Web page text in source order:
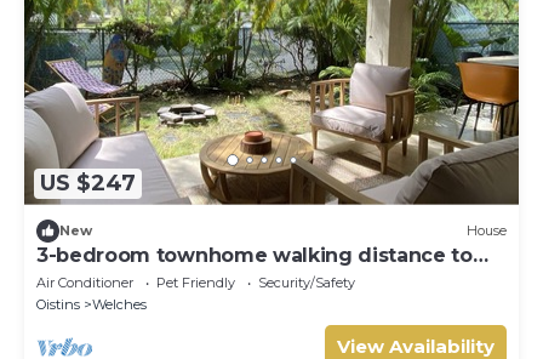
US $247
New House
3-bedroom townhome walking distance to
the beach
Air Conditioner Pet Friendly
Security/Safety
Oistins
Welches
View Availability